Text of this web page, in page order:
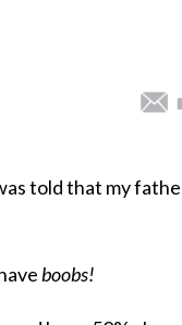
told that my
boobs!